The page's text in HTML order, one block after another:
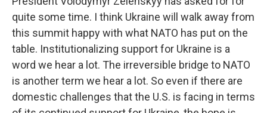
quite some time. I think Ukraine will walk away from
this summit happy with what NATO has put on the
table. Institutionalizing support for Ukraine is a
word we hear a lot. The irreversible bridge to NATO
is another term we hear a lot. So even if there are
domestic challenges that the U.S. is facing in terms